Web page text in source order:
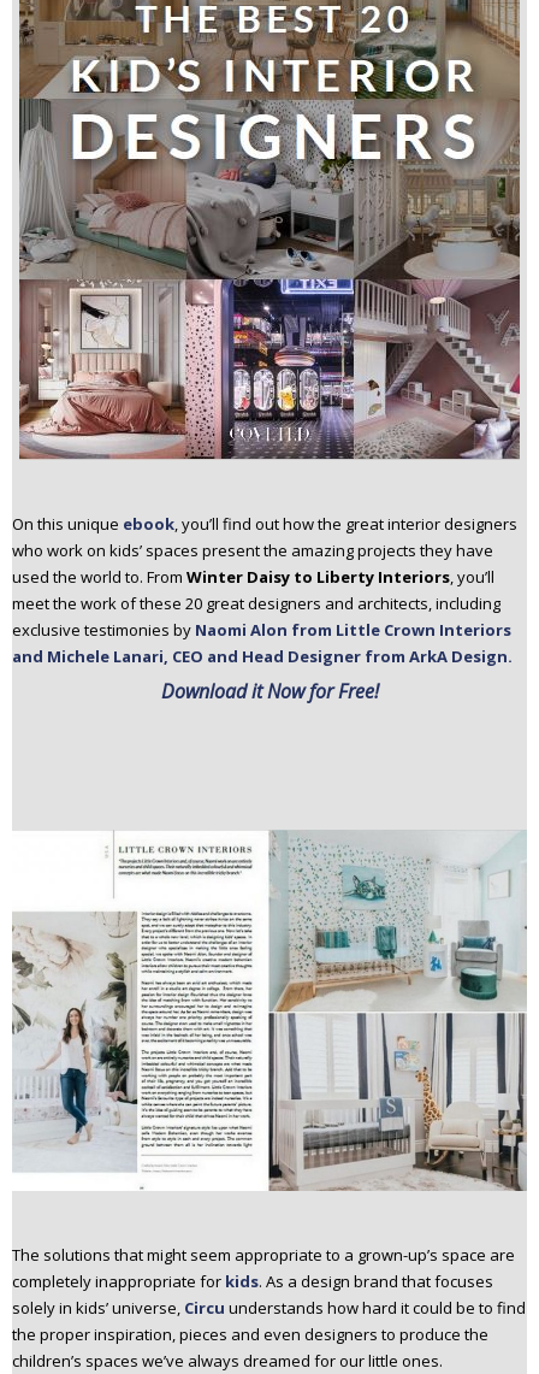
On this unique ebook, you’ll find out how the great interior designers
who work on kids’ spaces present the amazing projects they have
used the world to. From Winter Daisy to Liberty Interiors, you’ll
meet the work of these 20 great designers and architects, including
exclusive testimonies by Naomi Alon from Little Crown Interiors
and Michele Lanari, CEO and Head Designer from ArkA Design.
Download it Now for Free!
The solutions that might seem appropriate to a grown-up’s space are
completely inappropriate for kids. As a design brand that focuses
solely in kids’ universe, Circu understands how hard it could be to find
the proper inspiration, pieces and even designers to produce the
children’s spaces we’ve always dreamed for our little ones.